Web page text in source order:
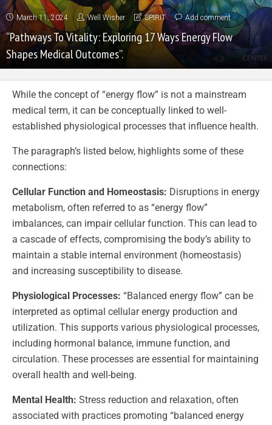
March 11, 2024 Well Wisher SPIRIT Add comment
“Pathways To Vitality: Exploring 17 Ways Energy Flow
Shapes Medical Outcomes”.
While the concept of “energy flow” is not a mainstream
medical term, it can be conceptually linked to well-
established physiological processes that influence health.
The paragraph’s listed below, highlights some of these
connections:
Cellular Function and Homeostasis: Disruptions in energy
metabolism, often referred to as “energy flow”
imbalances, can impair cellular function. This can lead to
a cascade of effects, compromising the body’s ability to
maintain a stable internal environment (homeostasis)
and increasing susceptibility to disease.
Physiological Processes: “Balanced energy flow” can be
interpreted as optimal cellular energy production and
utilization. This supports various physiological processes,
including hormonal balance, immune function, and
circulation. These processes are essential for maintaining
overall health and well-being.
Mental Health: Stress reduction and relaxation, often
associated with practices promoting “balanced energy